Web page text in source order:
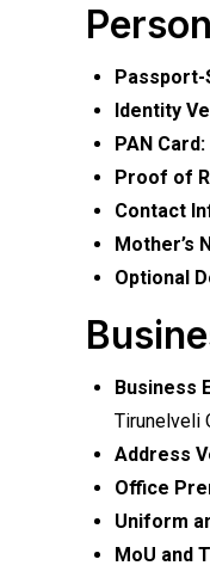
Passport-
Identity
PAN Card:
Proof of
Contact
Mother’s
Optional
Business
Tirunelveli
Address
Office
Uniform
MoU and